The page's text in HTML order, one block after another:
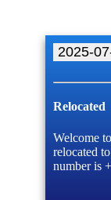
2025-
Relocated
Welcome
relocated
number is